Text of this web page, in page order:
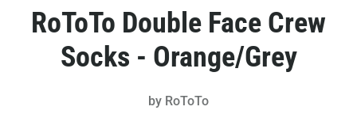
RoToTo Double Face Crew
Socks - Orange/Grey
by RoToTo